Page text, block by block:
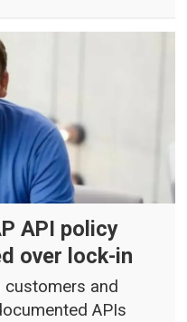
API policy
over lock-in
customers and
APIs